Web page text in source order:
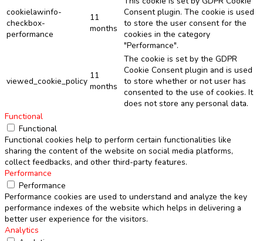
cookielawinfo-
checkbox-
performance
11
months
Consent plugin. The cookie is used
to store the user consent for the
cookies in the category
"Performance".
viewed_cookie_policy
11
months
The cookie is set by the GDPR
Cookie Consent plugin and is used
to store whether or not user has
consented to the use of cookies. It
does not store any personal data.
Functional
Functional
Functional cookies help to perform certain functionalities like
sharing the content of the website on social media platforms,
collect feedbacks, and other third-party features.
Performance
Performance
Performance cookies are used to understand and analyze the key
performance indexes of the website which helps in delivering a
better user experience for the visitors.
Analytics